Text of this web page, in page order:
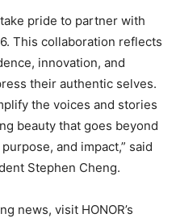
pride to partner with
This collaboration reflects
innovation, and
their authentic selves.
the voices and stories
beauty that goes beyond
and impact,” said
Stephen Cheng.
news, visit HONOR’s